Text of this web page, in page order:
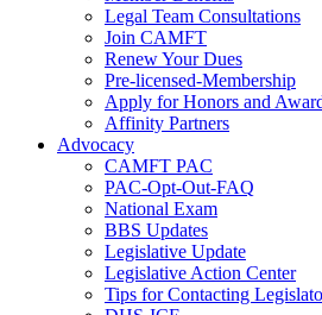
Legal Team Consultations
Join CAMFT
Renew Your Dues
Pre-licensed-Membership
Apply for Honors and
Affinity Partners
Advocacy
CAMFT PAC
PAC-Opt-Out-FAQ
National Exam
BBS Updates
Legislative Update
Legislative Action Center
Tips for Contacting